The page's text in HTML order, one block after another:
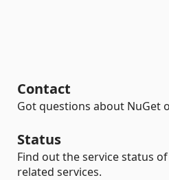
Contact
Got questions about NuGet
Status
Find out the service status
related services.